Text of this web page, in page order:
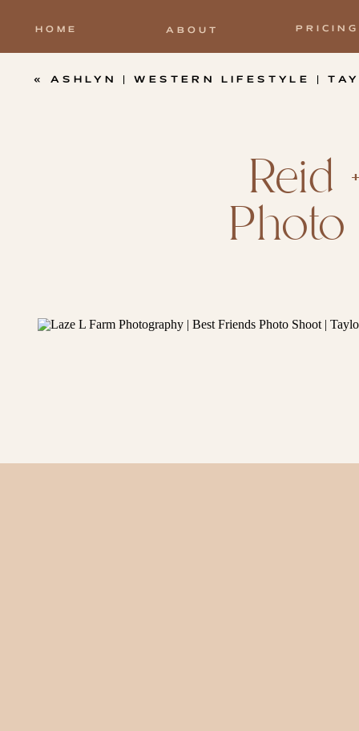
HOME ABOUT PRICING
Reid
« ASHLYN | WESTERN LIFESTYLE |